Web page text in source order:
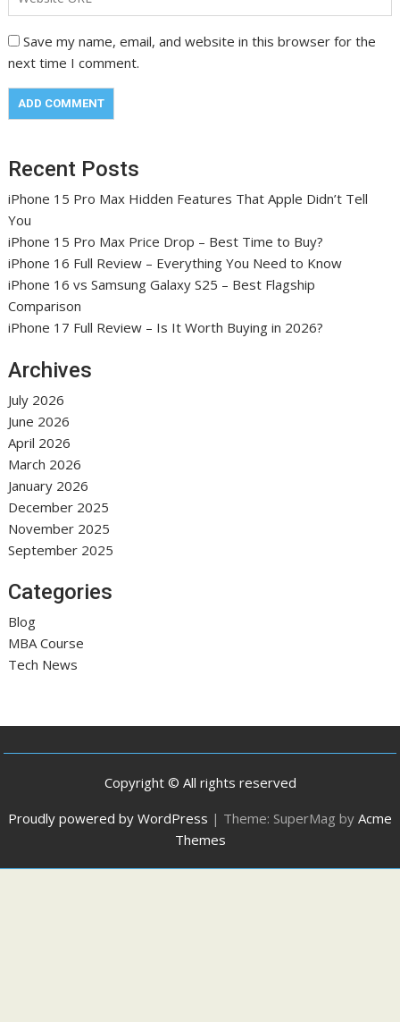
Save my name, email, and website in this browser for the
next time I comment.
Recent Posts
iPhone 15 Pro Max Hidden Features That Apple Didn’t Tell
You
iPhone 15 Pro Max Price Drop – Best Time to Buy?
iPhone 16 Full Review – Everything You Need to Know
iPhone 16 vs Samsung Galaxy S25 – Best Flagship
Comparison
iPhone 17 Full Review – Is It Worth Buying in 2026?
Archives
July 2026
June 2026
April 2026
March 2026
January 2026
December 2025
November 2025
September 2025
Categories
Blog
MBA Course
Tech News
Copyright © All rights reserved
Proudly powered by WordPress | Theme: SuperMag by Acme
Themes